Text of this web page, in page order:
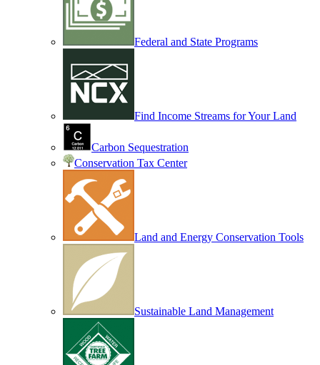
Federal and State Programs
Find Income Streams for Your Land
Carbon Sequestration
Conservation Tax Center
Land and Energy Conservation Tools
Sustainable Land Management